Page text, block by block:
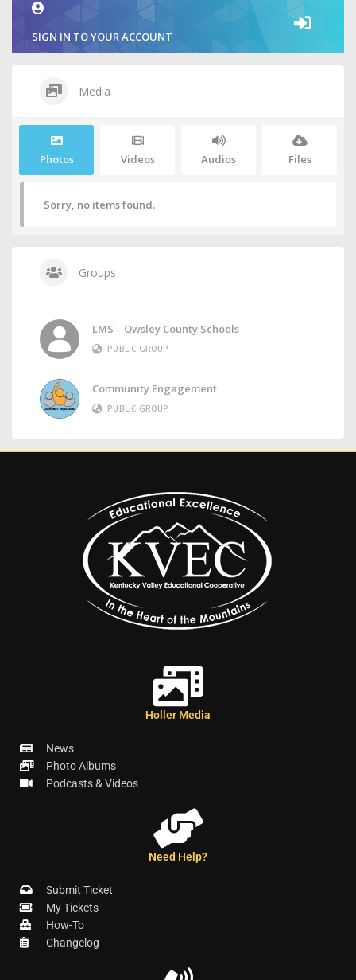
SIGN IN TO YOUR ACCOUNT
Media
Photos Videos Audios Files
Sorry, no items found.
Groups
LMS – Owsley County Schools
PUBLIC GROUP
Community Engagement
PUBLIC GROUP
Holler Media
News
Photo Albums
Podcasts & Videos
Need Help?
Submit Ticket
My Tickets
How-To
Changelog